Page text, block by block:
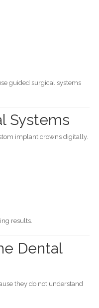
guided surgical systems
Systems
implant crowns digitally.
results.
Dental
they do not understand